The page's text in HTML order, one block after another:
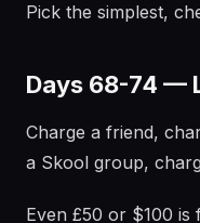
Pick the simplest,
Days 68-74 —
Charge a friend,
a Skool group,
Even £50 or $100